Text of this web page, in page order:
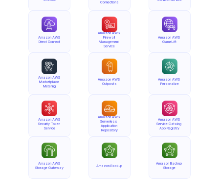
Amazon AWS
Direct Connect
Amazon AWS
Marketplace
Metering
Amazon AWS
Security Token
Service
Amazon AWS
Storage Gateway
Connections
Amazon AWS
Firewall
Management
Service
Amazon AWS
Outposts
Amazon AWS
Serverless
Application
Repository
Amazon Backup
Amazon AWS
GameLift
Amazon AWS
Personalize
Amazon AWS
Service Catalog
App Registry
Amazon Backup
Storage